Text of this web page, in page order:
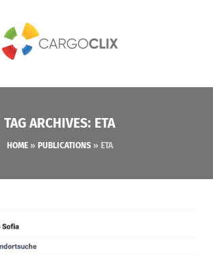
TAG ARCHIVES: ETA
HOME» PUBLICATIONS» ETA